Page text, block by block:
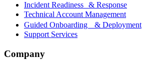
Incident Readiness & Response
Technical Account Management
Guided Onboarding & Deployment
Support Services
Company